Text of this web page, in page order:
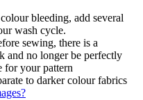
bleeding, add several
wash cycle.
sewing, there is a
and no longer be perfectly
for your pattern
to darker colour fabrics